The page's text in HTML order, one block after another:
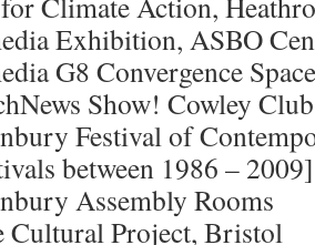
Exhibition, ASBO
G8 Convergence
Show! Cowley
Festival of
between 1986 – 2009]
Assembly Rooms
Cultural Project, Bristol